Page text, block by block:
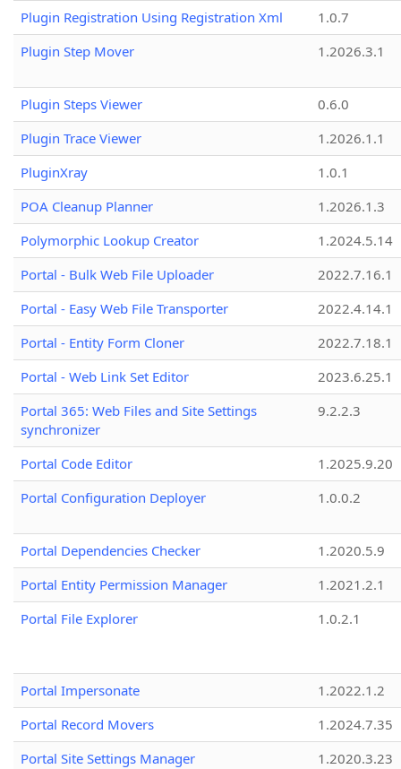
Plugin Registration Using Registration Xml
1.0.7
Plugin Step Mover
1.2026.3.1
Plugin Steps Viewer
0.6.0
Plugin Trace Viewer
1.2026.1.1
PluginXray
1.0.1
POA Cleanup Planner
1.2026.1.3
Polymorphic Lookup Creator
1.2024.5.14
Portal - Bulk Web File Uploader
2022.7.16.1
Portal - Easy Web File Transporter
2022.4.14.1
Portal - Entity Form Cloner
2022.7.18.1
Portal - Web Link Set Editor
2023.6.25.1
Portal 365: Web Files and Site Settings
synchronizer
9.2.2.3
Portal Code Editor
1.2025.9.20
Portal Configuration Deployer
1.0.0.2
Portal Dependencies Checker
1.2020.5.9
Portal Entity Permission Manager
1.2021.2.1
Portal File Explorer
1.0.2.1
Portal Impersonate
1.2022.1.2
Portal Record Movers
1.2024.7.35
Portal Site Settings Manager
1.2020.3.23